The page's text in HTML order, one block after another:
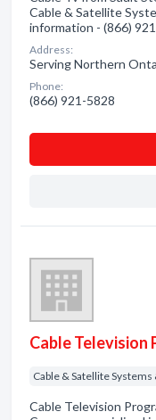
Cable & Satellite
information - (866)
Address:
Serving Northern
Phone:
(866) 921-5828
Cable Television
Cable & Satellite Systems
Cable Television